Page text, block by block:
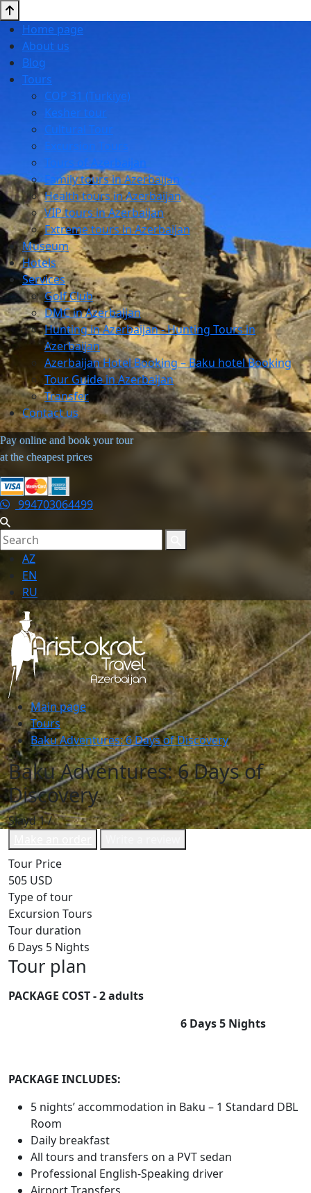
Home page
About us
Blog
Tours
COP 31 (Turkiye)
Kesher tour
Cultural Tour
Excursion Tours
Tours of Azerbaijan
Family tours in Azerbaijan
Health tours in Azerbaijan
VIP tours in Azerbaijan
Extreme tours in Azerbaijan
Museum
Hotels
Services
Golf Club
DMC in Azerbaijan
Hunting in Azerbaijan - Hunting Tours in
Azerbaijan
Azerbaijan Hotel Booking – Baku hotel Booking
Tour Guide in Azerbaijan
Transfer
Contact us
Pay online and book your tour
at the cheapest prices
994703064499
AZ
EN
RU
Main page
Tours
Baku Adventures: 6 Days of Discovery
Baku Adventures: 6 Days of
Discovery
Slayd1/
Tour Price
505 USD
Type of tour
Excursion Tours
Tour duration
6 Days 5 Nights
Tour plan
PACKAGE COST- 2 adults
6 Days 5 Nights
PACKAGE INCLUDES:
5 nights’ accommodation in Baku – 1 Standard DBL
Room
Daily breakfast
All tours and transfers on a PVT sedan
Professional English-Speaking driver